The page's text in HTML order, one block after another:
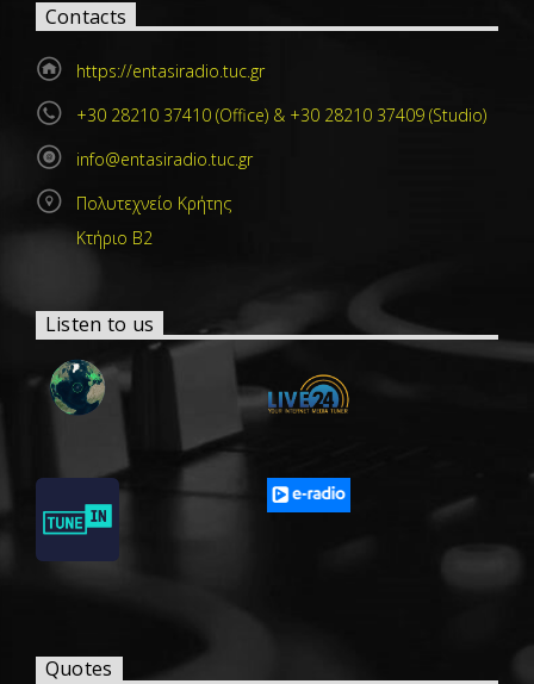
Contacts
https://entasiradio.tuc.gr
+30 28210 37410 (Office) & +30 28210 37409 (Studio)
info@entasiradio.tuc.gr
Πολυτεχνείο Κρήτης
Κτήριο Β2
Listen to us
Quotes